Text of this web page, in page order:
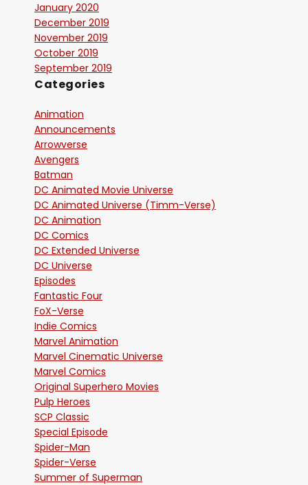
January 2020
December 2019
November 2019
October 2019
September 2019
Categories
Animation
Announcements
Arrowverse
Avengers
Batman
DC Animated Movie Universe
DC Animated Universe (Timm-Verse)
DC Animation
DC Comics
DC Extended Universe
DC Universe
Episodes
Fantastic Four
FoX-Verse
Indie Comics
Marvel Animation
Marvel Cinematic Universe
Marvel Comics
Original Superhero Movies
Pulp Heroes
SCP Classic
Special Episode
Spider-Man
Spider-Verse
Summer of Superman